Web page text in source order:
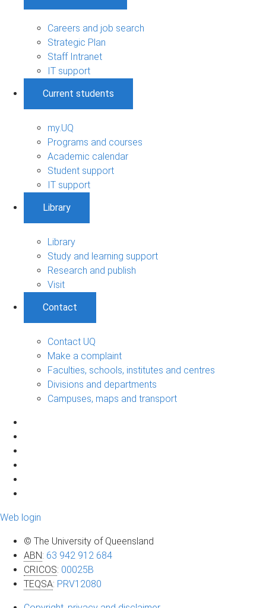
Careers and job search
Strategic Plan
Staff Intranet
IT support
Current students
my.UQ
Programs and courses
Academic calendar
Student support
IT support
Library
Library
Study and learning support
Research and publish
Visit
Contact
Contact UQ
Make a complaint
Faculties, schools, institutes and centres
Divisions and departments
Campuses, maps and transport
Web login
© The University of Queensland
ABN: 63 942 912 684
CRICOS: 00025B
TEQSA: PRV12080